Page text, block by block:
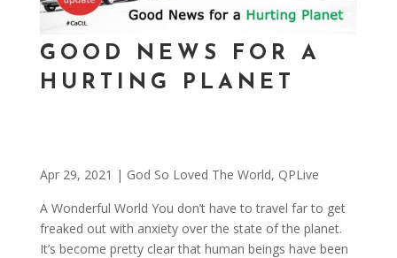
GOOD NEWS FOR A
HURTING PLANET
Apr 29, 2021 | God So Loved The World, QPLive
A Wonderful World You don’t have to travel far to get
freaked out with anxiety over the state of the planet.
It’s become pretty clear that human beings have been